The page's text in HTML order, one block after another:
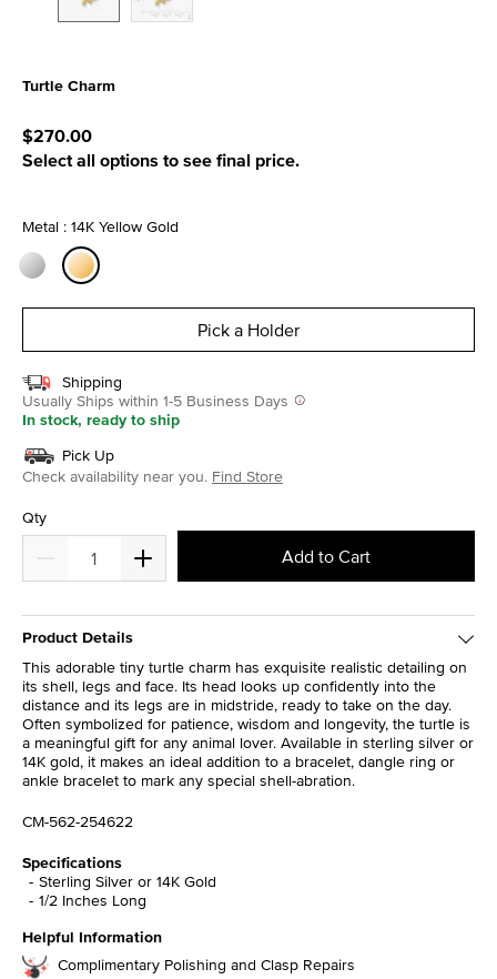
Turtle Charm
$270.00
Select all options to see final price.
Metal : 14K Yellow Gold
Pick a Holder
Shipping
Usually Ships within 1-5 Business Days
In stock, ready to ship
Pick Up
Check availability near you. Find Store
Qty
Add to Cart
Product Details
This adorable tiny turtle charm has exquisite realistic detailing on
its shell, legs and face. Its head looks up confidently into the
distance and its legs are in midstride, ready to take on the day.
Often symbolized for patience, wisdom and longevity, the turtle is
a meaningful gift for any animal lover. Available in sterling silver or
14K gold, it makes an ideal addition to a bracelet, dangle ring or
ankle bracelet to mark any special shell-abration.
CM-562-254622
Specifications
Sterling Silver or 14K Gold
1/2 Inches Long
Helpful Information
Complimentary Polishing and Clasp Repairs